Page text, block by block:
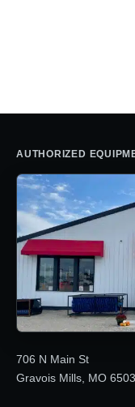
AUTHORIZED
706 N Main St
Gravois Mills, MO